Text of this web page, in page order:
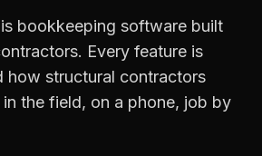
bookkeeping software built
Every feature is
how structural contractors
the field, on a phone, job by